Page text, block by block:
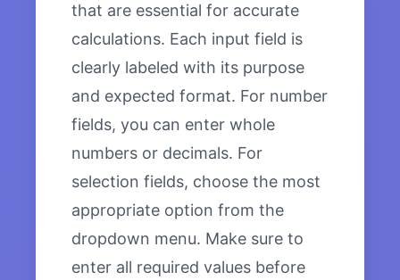
that are essential for accurate
calculations. Each input field is
clearly labeled with its purpose
and expected format. For number
fields, you can enter whole
numbers or decimals. For
selection fields, choose the most
appropriate option from the
dropdown menu. Make sure to
enter all required values before